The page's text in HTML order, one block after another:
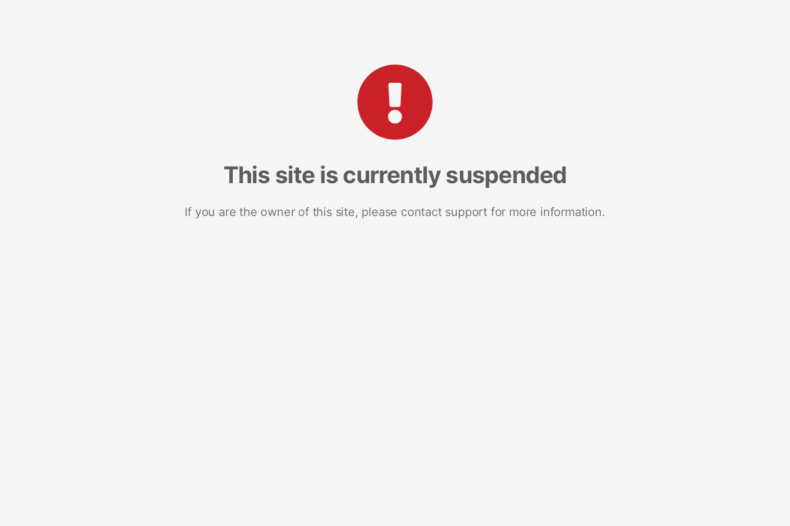
This site is currently suspended
If you are the owner of this site, please contact support for more information.